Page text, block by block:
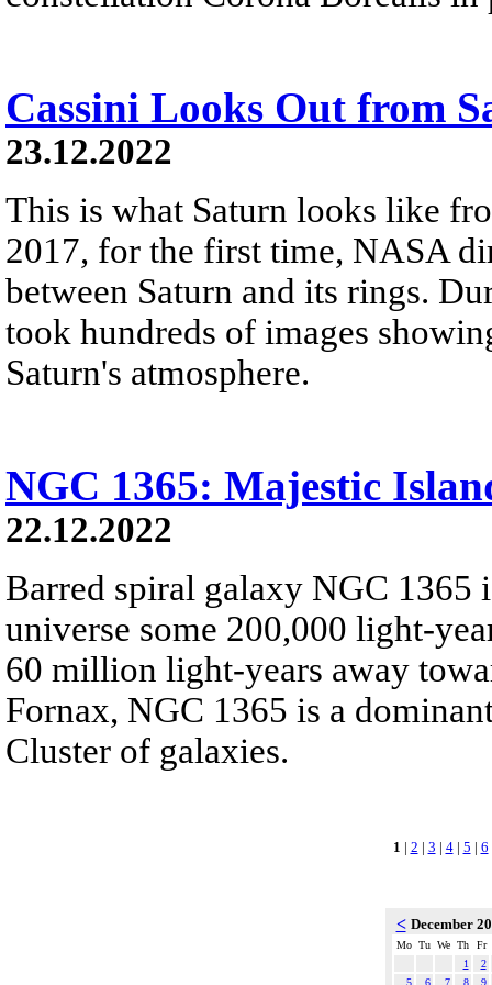
Cassini Looks Out from
23.12.2022
This is what Saturn looks like
2017, for the first time, NASA
between Saturn and its rings.
took hundreds of images
Saturn's atmosphere.
NGC 1365: Majestic
22.12.2022
Barred spiral galaxy NGC 1365
universe some 200,000 light-
60 million light-years away
Fornax, NGC 1365 is a
Cluster of galaxies.
1 | 2 | 3 | 4| 5 | 6
< December
Mo Tu We Th
Fr
1
2
5
6 7 8
9